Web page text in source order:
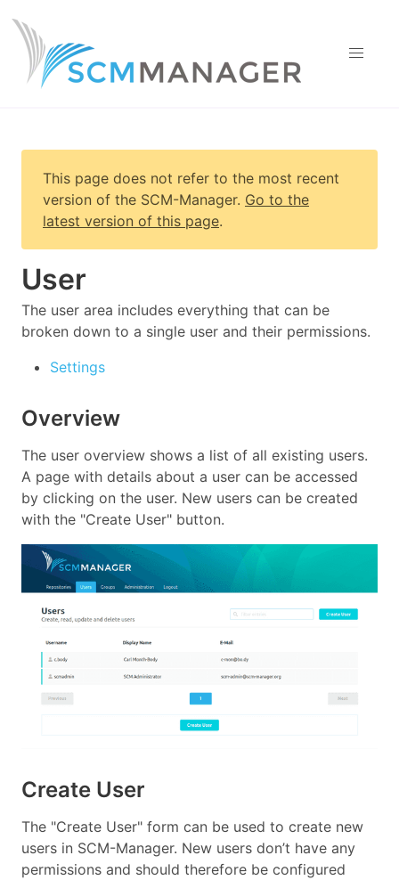
This page does not refer to the most recent
version of the SCM-Manager. Go to the
latest version of this page.
User
The user area includes everything that can be
broken down to a single user and their permissions.
Settings
Overview
The user overview shows a list of all existing users.
A page with details about a user can be accessed
by clicking on the user. New users can be created
with the "Create User" button.
Create User
The "Create User" form can be used to create new
users in SCM-Manager. New users don’t have any
permissions and should therefore be configured